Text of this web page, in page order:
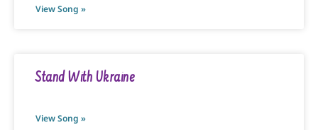
View Song »
Stand With Ukraine
View Song »